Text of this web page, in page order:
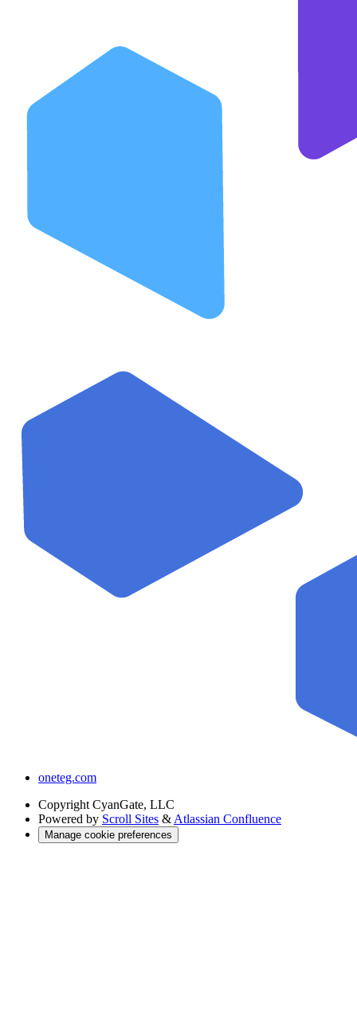
oneteg.com
Copyright CyanGate, LLC
Powered by Scroll Sites & Atlassian Confluence
Manage cookie preferences